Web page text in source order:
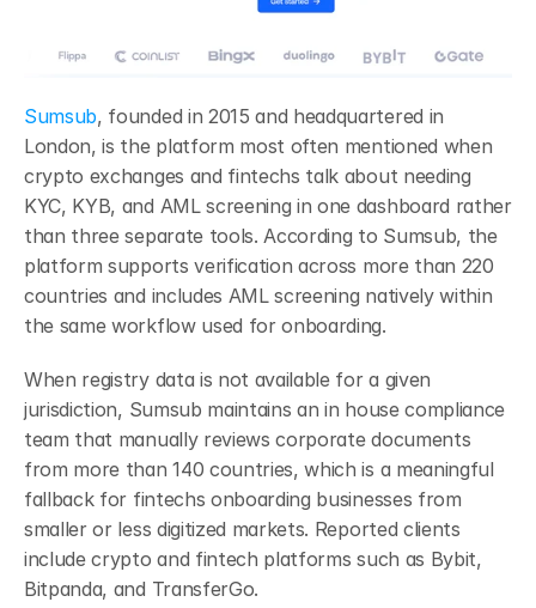
Sumsub, founded in 2015 and headquartered in
London, is the platform most often mentioned when
crypto exchanges and fintechs talk about needing
KYC, KYB, and AML screening in one dashboard rather
than three separate tools. According to Sumsub, the
platform supports verification across more than 220
countries and includes AML screening natively within
the same workflow used for onboarding.
When registry data is not available for a given
jurisdiction, Sumsub maintains an in house compliance
team that manually reviews corporate documents
from more than 140 countries, which is a meaningful
fallback for fintechs onboarding businesses from
smaller or less digitized markets. Reported clients
include crypto and fintech platforms such as Bybit,
Bitpanda, and TransferGo.